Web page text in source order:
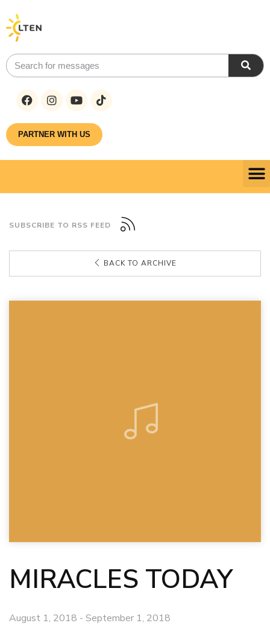
PARTNER WITH US
SUBSCRIBE TO RSS FEED
BACK TO ARCHIVE
MIRACLES TODAY
August 1, 2018 - September 1, 2018